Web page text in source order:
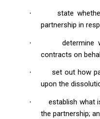
·
state
partnership in
·
determine
contracts on
·
set out how
upon the
·
establish what
the partnership;